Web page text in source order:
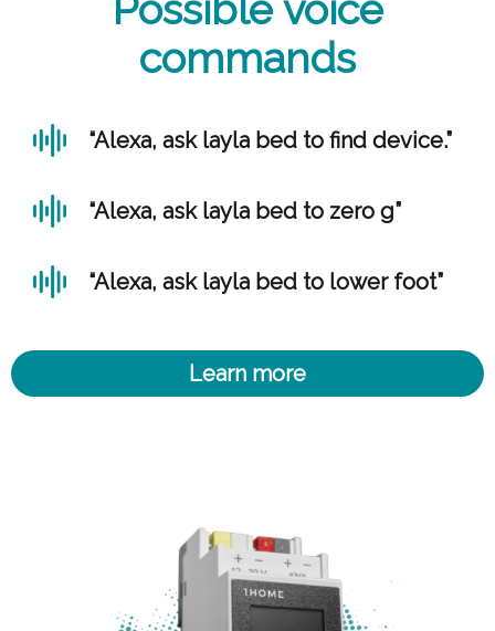
commands
“Alexa, ask layla bed to find device.”
“Alexa, ask layla bed to zero g”
“Alexa, ask layla bed to lower foot”
Learn more